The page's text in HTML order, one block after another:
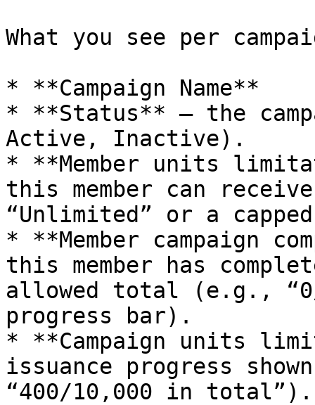
What you see per
* **Campaign Name**
* **Status** – the
Active, Inactive).
* **Member units
this member can
“Unlimited” or a
* **Member campaign
this member has
allowed total (e.g.,
progress bar).
* **Campaign units
issuance progress
“400/10,000 in total”).